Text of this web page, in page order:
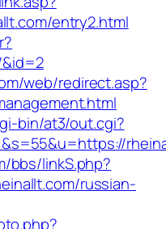
entry2.html
web/redirect.asp?
bin/at3/out.cgi?
bbs/linkS.php?
russian-